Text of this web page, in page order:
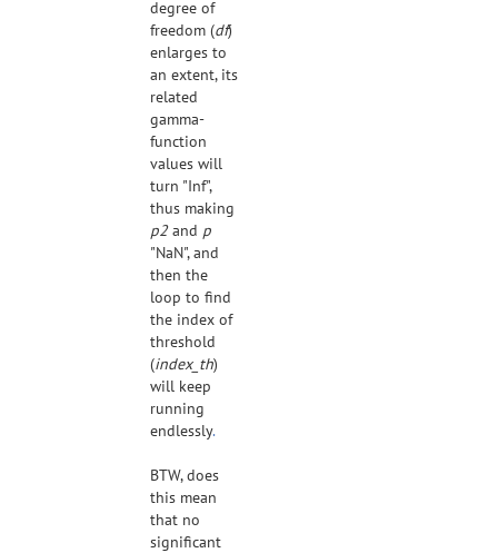
degree of
freedom (df)
enlarges to
an extent, its
related
gamma-
function
values will
turn "Inf",
thus making
p2and p
"NaN", and
then the
loop to find
the index of
threshold
(index_th)
will keep
running
endlessly.
BTW, does
this mean
that no
significant